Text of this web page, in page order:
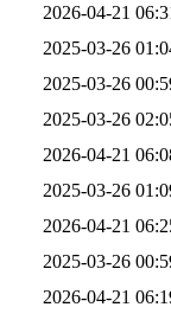
2026-04-21
2025-03-26
2025-03-26
2025-03-26
2026-04-21
2025-03-26
2026-04-21
2025-03-26
2026-04-21